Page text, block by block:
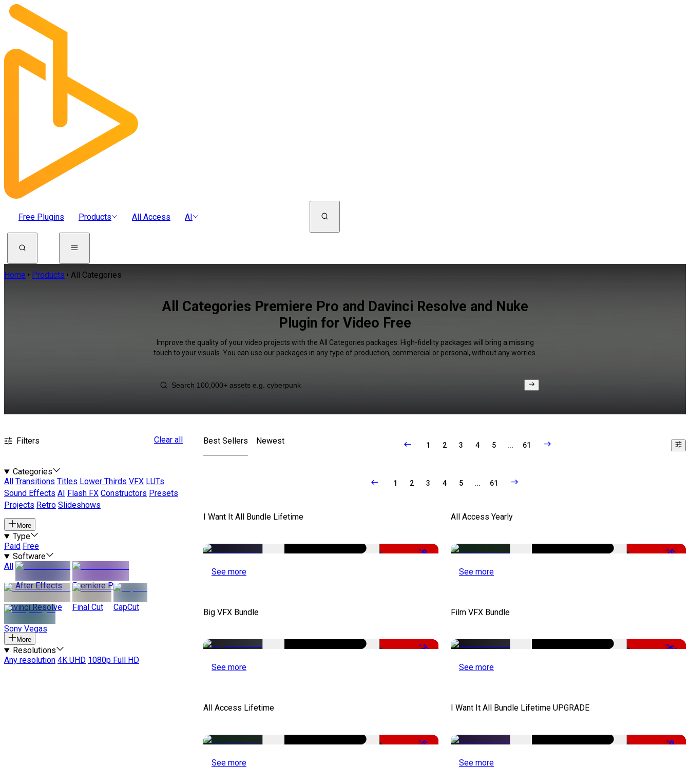
Free Plugins Products All Access AI
Home Products All Categories
All Categories Premiere Pro and Davinci Resolve and Nuke
Plugin for Video Free
Improve the quality of your video projects with the All Categories packages. High-fidelity packages will bring a missing
touch to your visuals. You can use our packages in any type of production, commercial or personal, without any worries.
Filters Clear all
Categories
All
Transitions Titles Lower Thirds VFX LUTs
Sound Effects AI Flash FX Constructors Presets
Projects Retro Slideshows
More
Type
Paid Free
Software
All
After Effects
Premiere Pro
Davinci Resolve Final Cut CapCut
Sony Vegas
More
Resolutions
Any resolution 4K UHD 1080p Full HD
Best Sellers Newest 1 2 3 4 5 ... 61
1 2 3 4 5 ... 61
I Want It All Bundle Lifetime
-98%
See more
All Access Yearly
-53%
See more
Big VFX Bundle
-75%
See more
Film VFX Bundle
-67%
See more
All Access Lifetime
-50%
See more
I Want It All Bundle Lifetime UPGRADE
-99%
See more